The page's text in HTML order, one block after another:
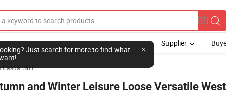
Just search for more to find what
Supplier
Casual Suit
and Winter Leisure Loose Versatile